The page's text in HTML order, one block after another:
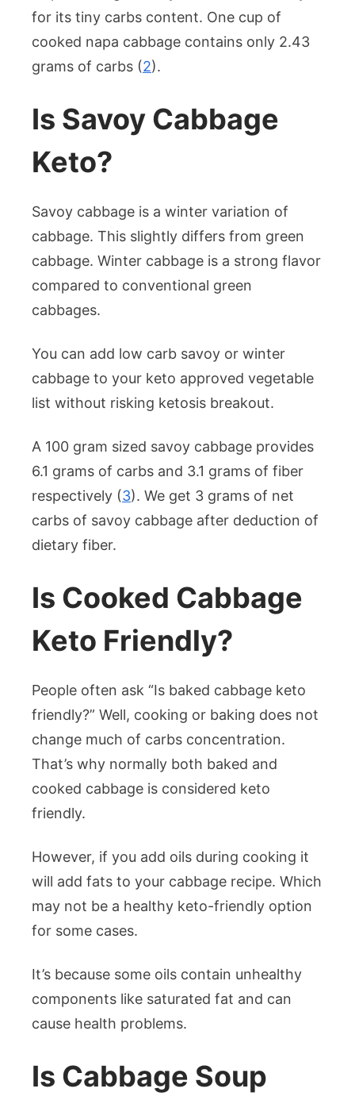
for its tiny carbs content. One cup of
cooked napa cabbage contains only 2.43
grams of carbs (2).
Is Savoy Cabbage
Keto?
Savoy cabbage is a winter variation of
cabbage. This slightly differs from green
cabbage. Winter cabbage is a strong flavor
compared to conventional green
cabbages.
You can add low carb savoy or winter
cabbage to your keto approved vegetable
list without risking ketosis breakout.
A 100 gram sized savoy cabbage provides
6.1 grams of carbs and 3.1 grams of fiber
respectively (3). We get 3 grams of net
carbs of savoy cabbage after deduction of
dietary fiber.
Is Cooked Cabbage
Keto Friendly?
People often ask “Is baked cabbage keto
friendly?” Well, cooking or baking does not
change much of carbs concentration.
That’s why normally both baked and
cooked cabbage is considered keto
friendly.
However, if you add oils during cooking it
will add fats to your cabbage recipe. Which
may not be a healthy keto-friendly option
for some cases.
It’s because some oils contain unhealthy
components like saturated fat and can
cause health problems.
Is Cabbage Soup